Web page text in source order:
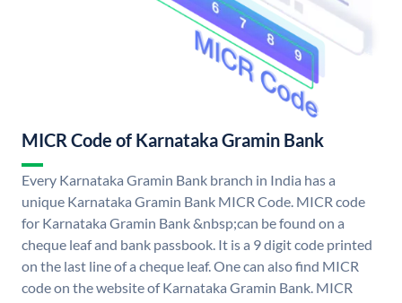
MICR Code of Karnataka Gramin Bank
Every Karnataka Gramin Bank branch in India has a
unique Karnataka Gramin Bank MICR Code. MICR code
for Karnataka Gramin Bank &nbsp;can be found on a
cheque leaf and bank passbook. It is a 9 digit code printed
on the last line of a cheque leaf. One can also find MICR
code on the website of Karnataka Gramin Bank. MICR